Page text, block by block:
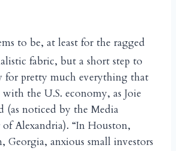
to be, at least for the ragged
fabric, but a short step to
for pretty much everything that
the U.S. economy, as Joie
(as noticed by the Media
of Alexandria). “In Houston,
Georgia, anxious small investors